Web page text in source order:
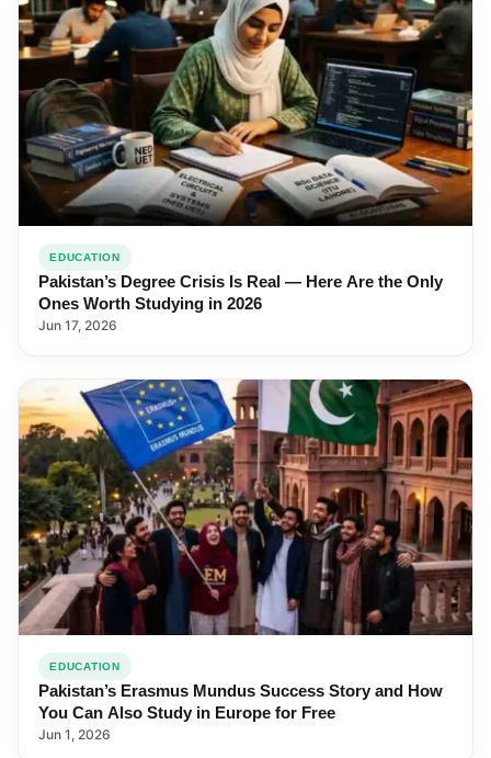
EDUCATION
Pakistan’s Degree Crisis Is Real — Here Are the Only
Ones Worth Studying in 2026
Jun 17, 2026
EDUCATION
Pakistan’s Erasmus Mundus Success Story and How
You Can Also Study in Europe for Free
Jun 1, 2026